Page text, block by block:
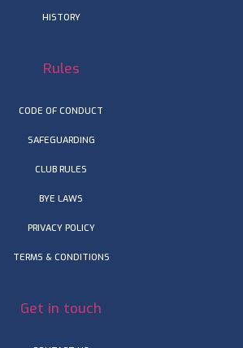
HISTORY
Rules
CODE OF CONDUCT
SAFEGUARDING
CLUB RULES
BYE LAWS
PRIVACY POLICY
TERMS & CONDITIONS
Get in touch